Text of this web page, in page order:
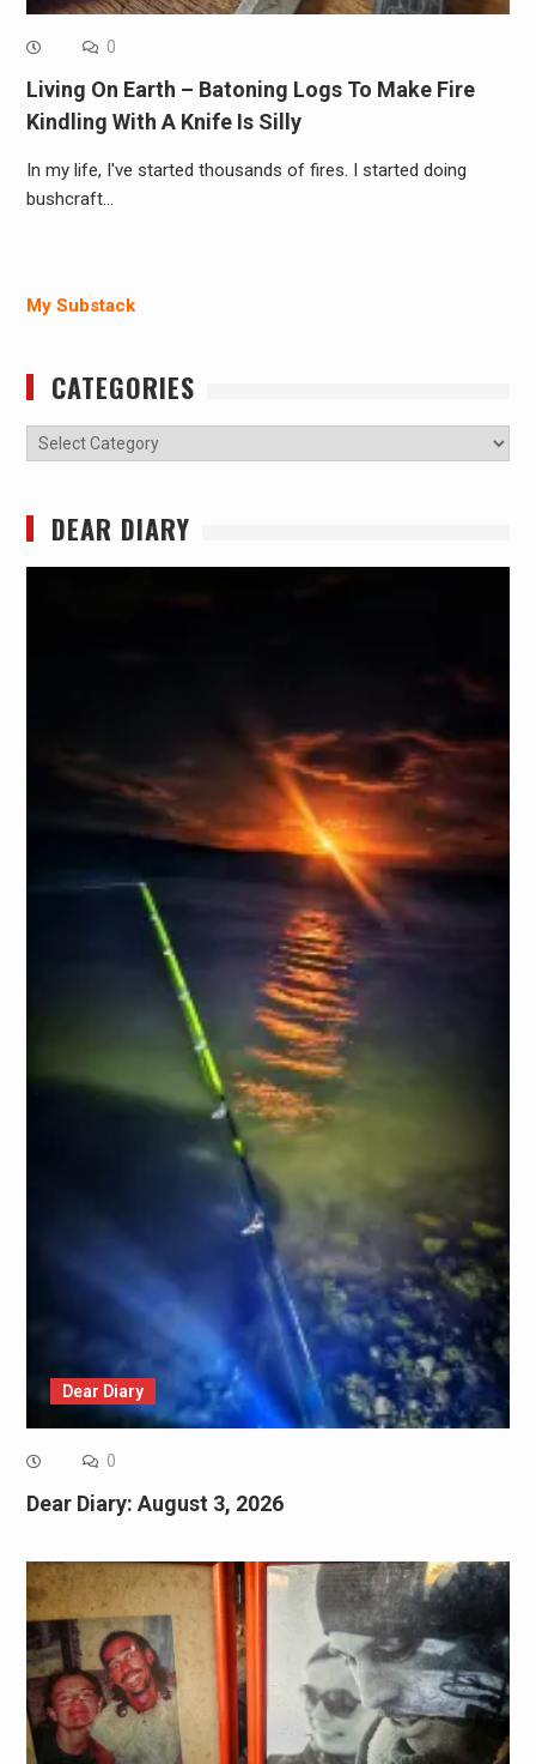
0
Living On Earth – Batoning Logs To Make Fire
Kindling With A Knife Is Silly
In my life, I've started thousands of fires. I started doing
bushcraft…
My Substack
CATEGORIES
Categories
DEAR DIARY
Dear Diary
0
Dear Diary: August 3, 2026